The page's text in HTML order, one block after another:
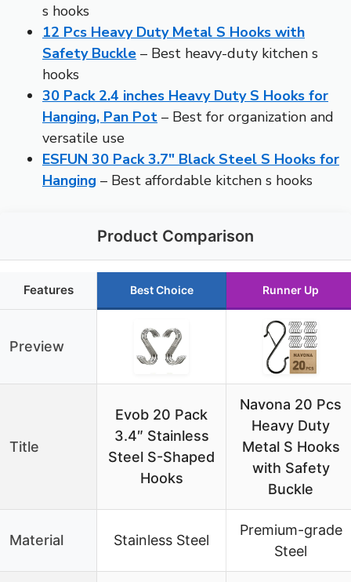
s hooks
12 Pcs Heavy Duty Metal S Hooks with
Safety Buckle – Best heavy-duty kitchen s
hooks
30 Pack 2.4 inches Heavy Duty S Hooks for
Hanging, Pan Pot – Best for organization and
versatile use
ESFUN 30 Pack 3.7″ Black Steel S Hooks for
Hanging – Best affordable kitchen s hooks
Product Comparison
Features Best Choice Runner Up
Preview
Title
Evob 20 Pack
3.4″ Stainless
Steel S-Shaped
Hooks
Navona 20 Pcs
Heavy Duty
Metal S Hooks
with Safety
Buckle
Material Stainless Steel
Premium-grade
Steel